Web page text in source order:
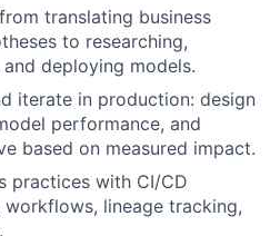
translating business
to researching,
deploying models.
iterate in production: design
performance, and
based on measured impact.
practices with CI/CD
lineage tracking,